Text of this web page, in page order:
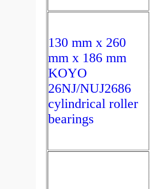
130 mm x 260
mm x 186 mm
KOYO
26NJ/NUJ2686
cylindrical roller
bearings